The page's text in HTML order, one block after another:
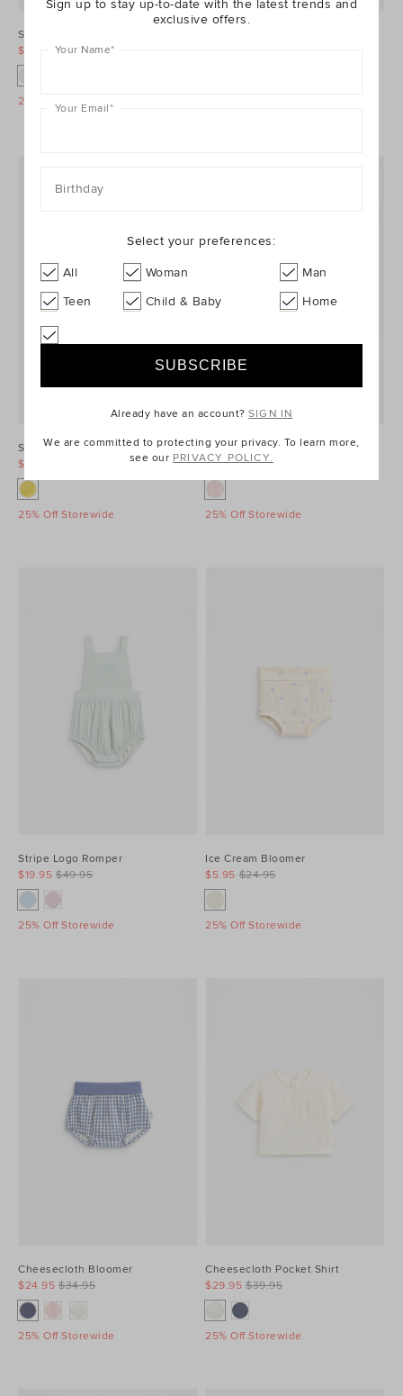
Stripe Knit Bloomer
$34.95
$19.95
25% Off Storewide
Sunny Bloomer
$14.95
25% Off Storewide
Cheesecloth Button Top
$39.95
$29.95
25% Off Storewide
Stripe Logo Romper
$49.95
$19.95
25% Off Storewide
Ice Cream Bloomer
$24.95
$5.95
25% Off Storewide
Cheesecloth Bloomer
$34.95
$24.95
25% Off Storewide
Cheesecloth Pocket Shirt
$39.95
$29.95
25% Off Storewide
Sign up to stay up-to-date with the latest trends and
exclusive offers.
Your Name*
Your Email*
Birthday
Select your preferences:
All Woman
Man
Teen
Child & Baby Home
Already have an account?SIGN IN
We are committed to protecting your privacy. To learn more,
see our PRIVACY POLICY.